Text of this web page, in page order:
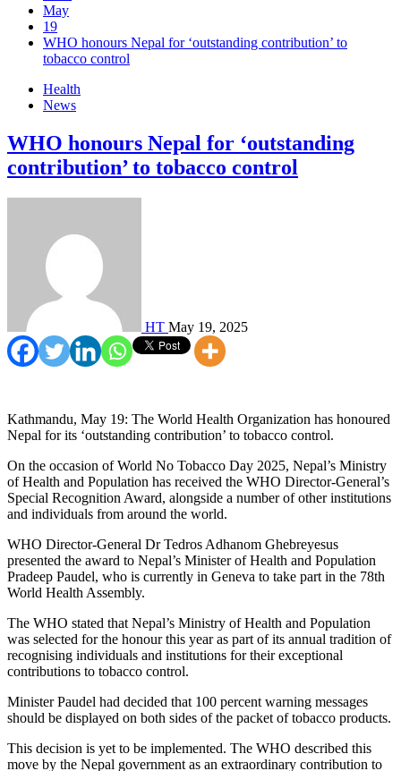
May
19
WHO honours Nepal for ‘outstanding contribution’ to
tobacco control
Health
News
WHO honours Nepal for ‘outstanding
contribution’ to tobacco control
HT May 19, 2025
Kathmandu, May 19: The World Health Organization has honoured
Nepal for its ‘outstanding contribution’ to tobacco control.
On the occasion of World No Tobacco Day 2025, Nepal’s Ministry
of Health and Population has received the WHO Director-General’s
Special Recognition Award, alongside a number of other institutions
and individuals from around the world.
WHO Director-General Dr Tedros Adhanom Ghebreyesus
presented the award to Nepal’s Minister of Health and Population
Pradeep Paudel, who is currently in Geneva to take part in the 78th
World Health Assembly.
The WHO stated that Nepal’s Ministry of Health and Population
was selected for the honour this year as part of its annual tradition of
recognising individuals and institutions for their exceptional
contributions to tobacco control.
Minister Paudel had decided that 100 percent warning messages
should be displayed on both sides of the packet of tobacco products.
This decision is yet to be implemented. The WHO described this
move by the Nepal government as an extraordinary contribution to